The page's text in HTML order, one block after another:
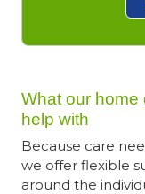
What our home
help with
Because care
we offer flexible
around the